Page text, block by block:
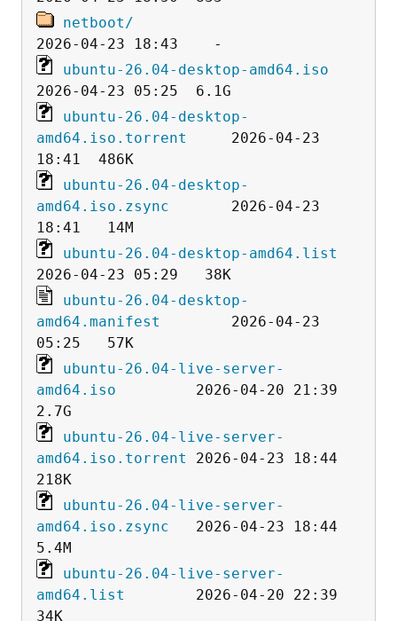
netboot/
ubuntu-26.04-desktop-amd64.iso
ubuntu-26.04-desktop-
amd64.iso.torrent
     2026-04-23
ubuntu-26.04-desktop-
amd64.iso.zsync
       2026-04-23
ubuntu-26.04-desktop-amd64.list
ubuntu-26.04-desktop-
amd64.manifest
        2026-04-23
ubuntu-26.04-live-server-
amd64.iso
         2026-04-20 21:39
ubuntu-26.04-live-server-
amd64.iso.torrent
2026-04-23 18:44
ubuntu-26.04-live-server-
amd64.iso.zsync
   2026-04-23 18:44
ubuntu-26.04-live-server-
amd64.list
        2026-04-20 22:39